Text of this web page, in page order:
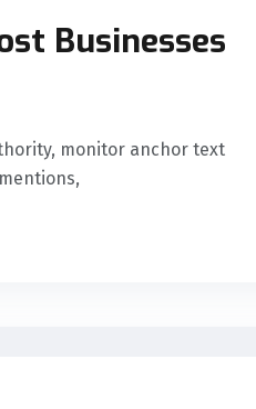
Businesses
monitor anchor text